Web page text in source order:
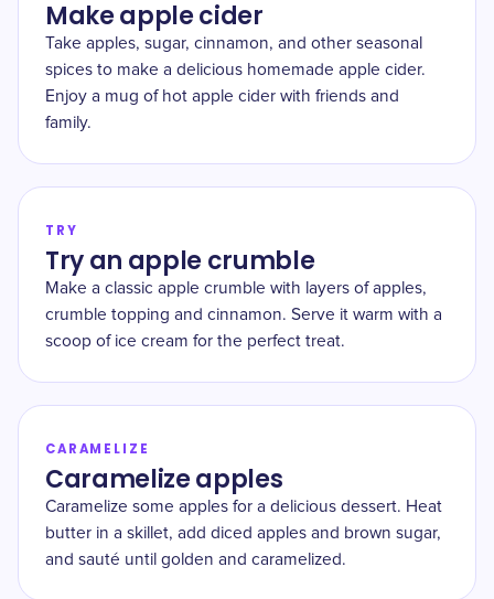
Make apple cider
Take apples, sugar, cinnamon, and other seasonal
spices to make a delicious homemade apple cider.
Enjoy a mug of hot apple cider with friends and
family.
TRY
Try an apple crumble
Make a classic apple crumble with layers of apples,
crumble topping and cinnamon. Serve it warm with a
scoop of ice cream for the perfect treat.
CARAMELIZE
Caramelize apples
Caramelize some apples for a delicious dessert. Heat
butter in a skillet, add diced apples and brown sugar,
and sauté until golden and caramelized.